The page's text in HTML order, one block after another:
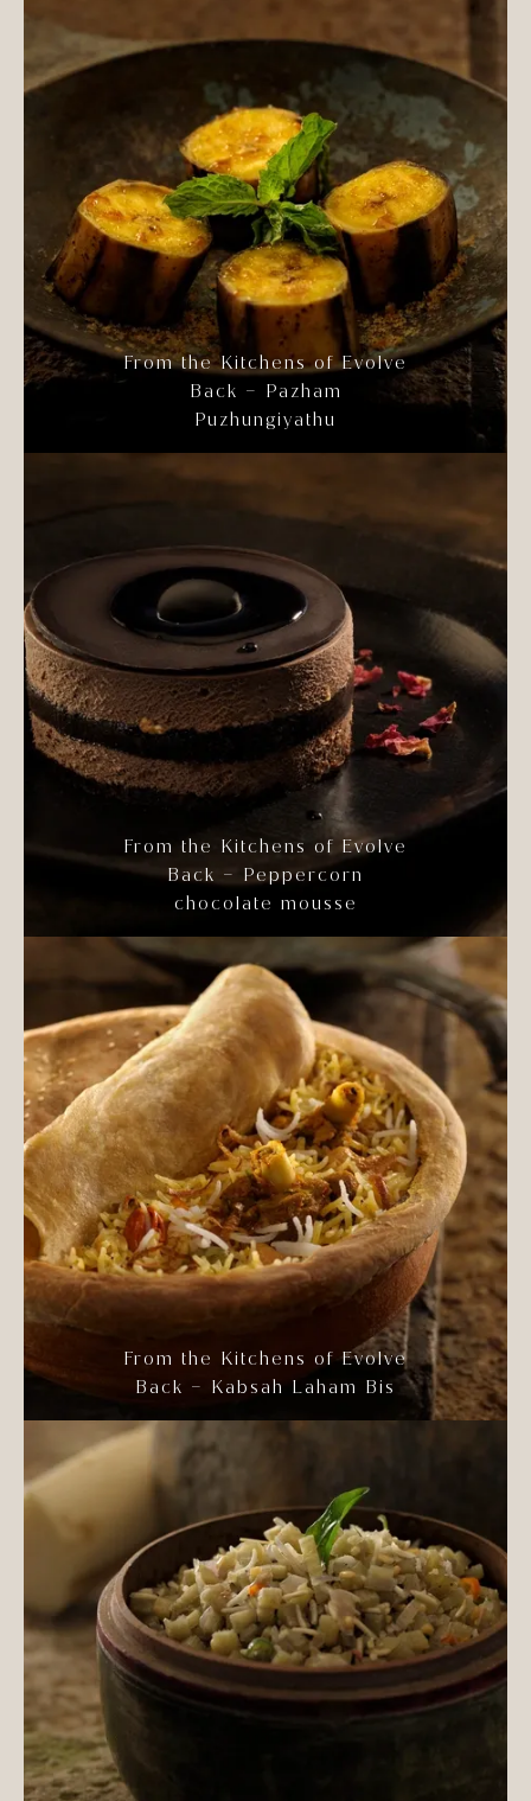
From the Kitchens of Evolve
Back – Pazham
Puzhungiyathu
From the Kitchens of Evolve
Back – Peppercorn
chocolate mousse
From the Kitchens of Evolve
Back – Kabsah Laham Bis